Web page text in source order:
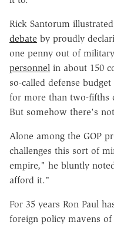
Rick Santorum
debate by proudly
one penny out of
personnel in about 150
so-called defense
for more than two-fifths
But somehow there's
Alone among the GOP
challenges this sort of
empire," he bluntly
afford it."
For 35 years Ron Paul
foreign policy mavens